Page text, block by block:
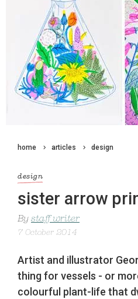
home articles design
design
sister arrow
By staff writer
7 October 2014
Artist and illustrator
thing for vessels - or
colourful plant-life that